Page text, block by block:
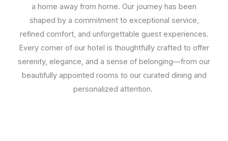
a home away from home. Our journey has been
shaped by a commitment to exceptional service,
refined comfort, and unforgettable guest experiences.
Every corner of our hotel is thoughtfully crafted to offer
serenity, elegance, and a sense of belonging—from our
beautifully appointed rooms to our curated dining and
personalized attention.